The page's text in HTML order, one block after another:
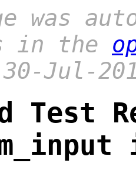
was
in the
Jul-
Test